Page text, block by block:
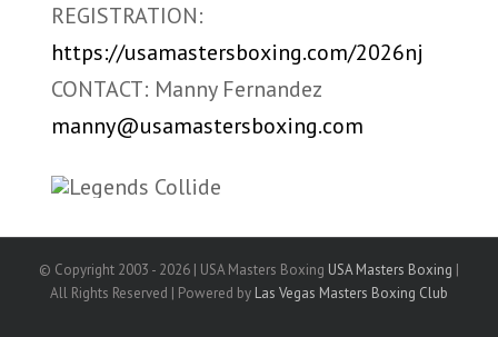
REGISTRATION:
https://usamastersboxing.com/2026nj
CONTACT: Manny Fernandez
manny@usamastersboxing.com
© Copyright 2003 - 2026 | USA Masters Boxing USA Masters Boxing |
All Rights Reserved | Powered by Las Vegas Masters Boxing Club